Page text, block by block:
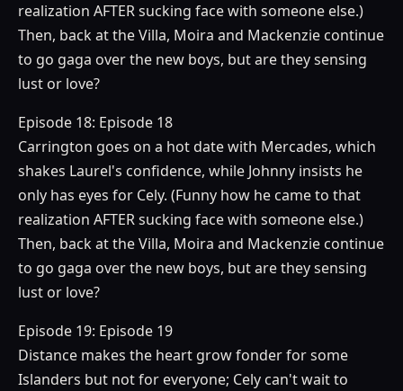
realization AFTER sucking face with someone else.)
Then, back at the Villa, Moira and Mackenzie continue
to go gaga over the new boys, but are they sensing
lust or love?
Episode 18: Episode 18
Carrington goes on a hot date with Mercades, which
shakes Laurel's confidence, while Johnny insists he
only has eyes for Cely. (Funny how he came to that
realization AFTER sucking face with someone else.)
Then, back at the Villa, Moira and Mackenzie continue
to go gaga over the new boys, but are they sensing
lust or love?
Episode 19: Episode 19
Distance makes the heart grow fonder for some
Islanders but not for everyone; Cely can't wait to